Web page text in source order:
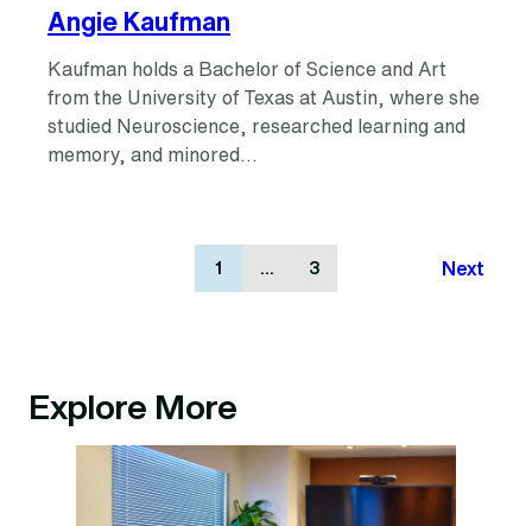
Angie Kaufman
Kaufman holds a Bachelor of Science and Art
from the University of Texas at Austin, where she
studied Neuroscience, researched learning and
memory, and minored…
1 … 3 Next
Explore More